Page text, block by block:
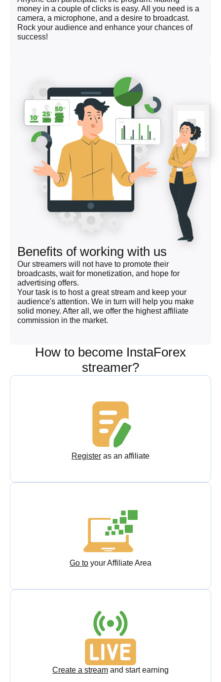
money in a couple of clicks is easy. All you need is a
camera, a microphone, and a desire to broadcast.
Rock your audience and enhance your chances of
success!
Benefits of working with us
Our streamers will not have to promote their
broadcasts, wait for monetization, and hope for
advertising offers.
Your task is to host a great stream and keep your
audience's attention. We in turn will help you make
solid money. After all, we offer the highest affiliate
commission in the market.
How to become InstaForex
streamer?
Register as an affiliate
Go to your Affiliate Area
Create a stream and start earning